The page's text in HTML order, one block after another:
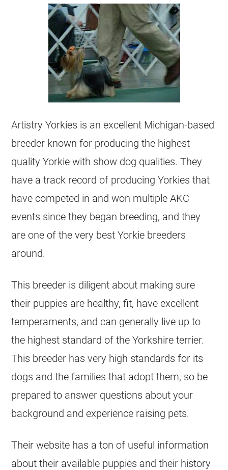
Artistry Yorkies is an excellent Michigan-based
breeder known for producing the highest
quality Yorkie with show dog qualities. They
have a track record of producing Yorkies that
have competed in and won multiple AKC
events since they began breeding, and they
are one of the very best Yorkie breeders
around.
This breeder is diligent about making sure
their puppies are healthy, fit, have excellent
temperaments, and can generally live up to
the highest standard of the Yorkshire terrier.
This breeder has very high standards for its
dogs and the families that adopt them, so be
prepared to answer questions about your
background and experience raising pets.
Their website has a ton of useful information
about their available puppies and their history